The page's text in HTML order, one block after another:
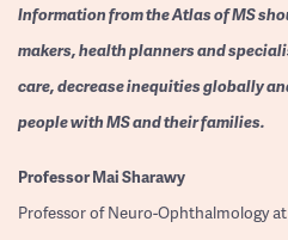
Information from the Atlas of MS
makers, health planners and
care, decrease inequities globally
people with MS and their families.
ProfessorMai Sharawy
Professor of Neuro-Ophthalmology